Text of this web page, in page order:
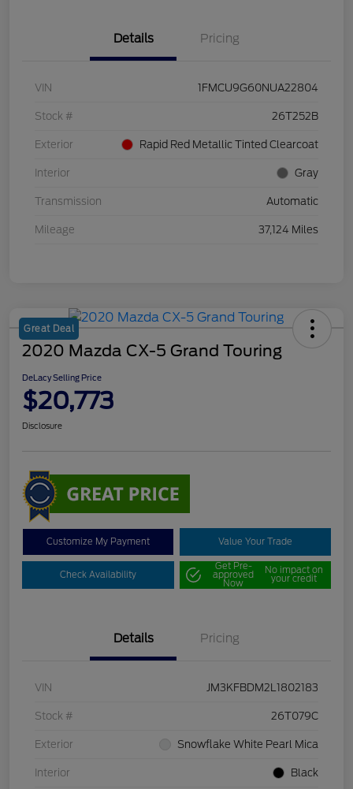
Details Pricing
VIN 1FMCU9G60NUA22804
Stock # 26T252B
Exterior Rapid Red Metallic Tinted Clearcoat
Interior Gray
Transmission Automatic
Mileage 37,124 Miles
Great Deal
2020 Mazda CX-5 Grand Touring
DeLacy Selling Price
$20,773
Disclosure
Customize My Payment Value Your Trade
Check Availability
Get Pre-
approved
Now
No impact on
your credit
Details Pricing
VIN JM3KFBDM2L1802183
Stock # 26T079C
Exterior Snowflake White Pearl Mica
Interior Black